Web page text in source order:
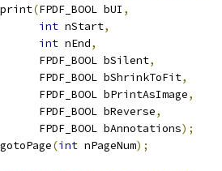
(FPDF_BOOL bUI ,
int nStart,
int nEnd,
FPDF_BOOL bSilent
,
FPDF_BOOL bShrinkToFit
,
FPDF_BOOL bPrintAsImage
,
FPDF_BOOL bReverse
,
FPDF_BOOL bAnnotations
);
(int nPageNum);